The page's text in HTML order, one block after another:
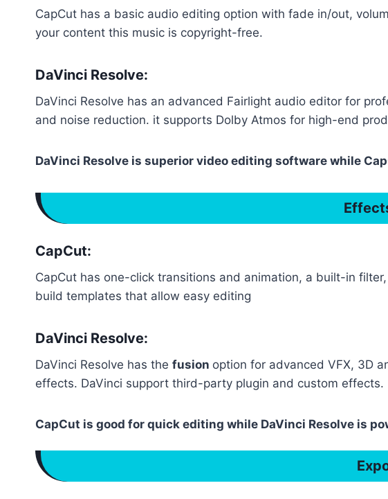
CapCut has a basic audio editing option with fade in/out,
your content this music is copyright-free.
DaVinci Resolve:
DaVinci Resolve has an advanced Fairlight audio editor for
and noise reduction. it supports Dolby Atmos for high-end
DaVinci Resolve is superior video editing software while
CapCut:
CapCut has one-click transitions and animation, a built-in
build templates that allow easy editing
DaVinci Resolve:
DaVinci Resolve has the fusion option for advanced VFX, 3D
effects. DaVinci support third-party plugin and custom effects.
CapCut is good for quick editing while DaVinci Resolve is